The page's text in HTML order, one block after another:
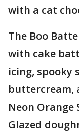
with a cat
The Boo
with cake
icing, spooky
buttercream,
Neon
Glazed